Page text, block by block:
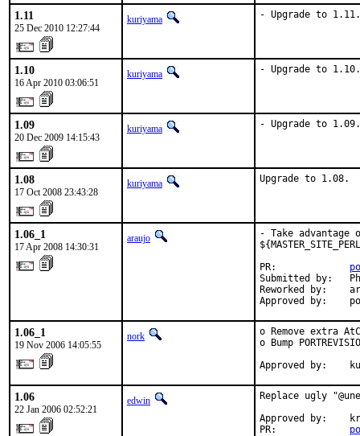
1.11
25 Dec 2010 12:27:44
kuriyama - Upgrade to 1.11.
1.10
16 Apr 2010 03:06:51
kuriyama - Upgrade to 1.10.
1.09
20 Dec 2009 14:15:43
kuriyama - Upgrade to 1.09.
1.08
17 Oct 2008 23:43:28
kuriyama Upgrade to 1.08.
1.06_1
17 Apr 2008 14:30:31
araujo
- Take advantage
PR:
Submitted by:
Reworked by:
Approved by:
1.06_1
19 Nov 2006 14:05:55
nork
o Remove extra
o Bump
Approved by:
1.06
22 Jan 2006 02:52:21
edwin
Replace ugly
Approved by:
PR: